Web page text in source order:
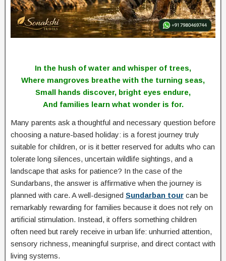
In the hush of water and whisper of trees,
Where mangroves breathe with the turning seas,
Small hands discover, bright eyes endure,
And families learn what wonder is for.
Many parents ask a thoughtful and necessary question before
choosing a nature-based holiday: is a forest journey truly
suitable for children, or is it better reserved for adults who can
tolerate long silences, uncertain wildlife sightings, and a
landscape that asks for patience? In the case of the
Sundarbans, the answer is affirmative when the journey is
planned with care. A well-designed Sundarban tour can be
remarkably rewarding for families because it does not rely on
artificial stimulation. Instead, it offers something children
often need but rarely receive in urban life: unhurried attention,
sensory richness, meaningful surprise, and direct contact with
living systems.